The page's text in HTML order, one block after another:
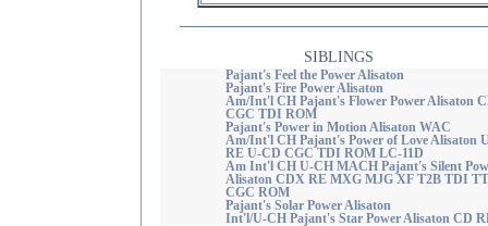
SIBLINGS
Pajant's Feel the Power Alisaton
Pajant's Fire Power Alisaton
Am/Int'l CH Pajant's Flower Power Alisaton
CGC TDI ROM
Pajant's Power in Motion Alisaton WAC
Am/Int'l CH Pajant's Power of Love Alisaton
RE U-CD CGC TDI ROM LC-11D
Am Int'l CH U-CH MACH Pajant's Silent
Alisaton CDX RE MXG MJG XF T2B TDI TT
CGC ROM
Pajant's Solar Power Alisaton
Int'l/U-CH Pajant's Star Power Alisaton CD